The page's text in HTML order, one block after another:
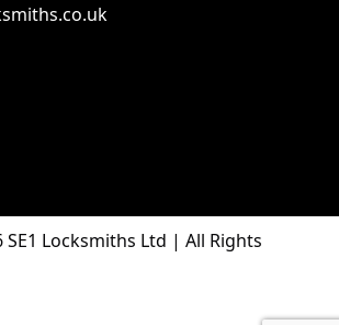
Locksmiths Ltd | All Rights